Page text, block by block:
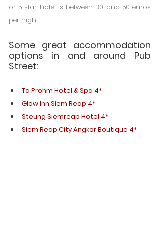
or 5 star hotel is between 30 and 50 euros
per night.
Some great accommodation
options in and around Pub
Street:
Ta Prohm Hotel & Spa 4*
Glow Inn Siem Reap 4*
Steung Siemreap Hotel 4*
Siem Reap City Angkor Boutique 4*